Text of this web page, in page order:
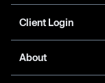
Client Login
About